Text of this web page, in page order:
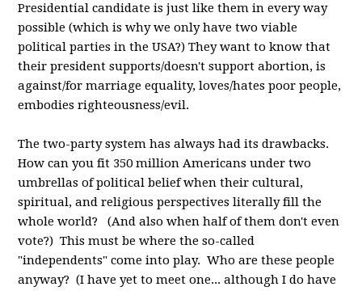
Presidential candidate is just like them in every way
possible (which is why we only have two viable
political parties in the USA?) They want to know that
their president supports/doesn't support abortion, is
against/for marriage equality, loves/hates poor people,
embodies righteousness/evil.
The two-party system has always had its drawbacks.
How can you fit 350 million Americans under two
umbrellas of political belief when their cultural,
spiritual, and religious perspectives literally fill the
whole world? (And also when half of them don't even
vote?) This must be where the so-called
"independents" come into play. Who are these people
anyway? (I have yet to meet one... although I do have